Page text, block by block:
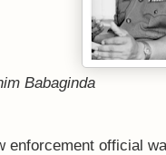
Babaginda
enforcement official